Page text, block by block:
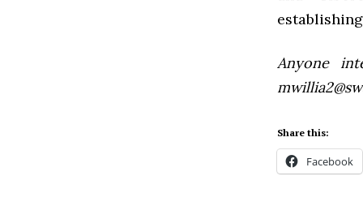
Anyone
Share this:
Facebook